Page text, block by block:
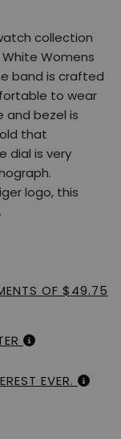
collection
White Womens
band is crafted
to wear
and bezel is
that
dial is very
logo, this
OF $49.75
EVER.